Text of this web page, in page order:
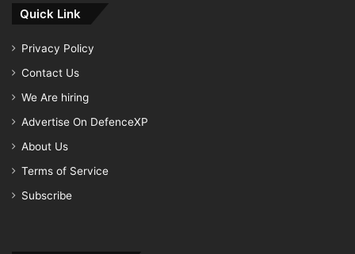
Quick Link
Privacy Policy
Contact Us
We Are hiring
Advertise On DefenceXP
About Us
Terms of Service
Subscribe